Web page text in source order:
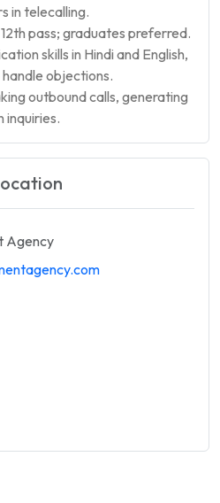
in telecalling.
pass; graduates preferred.
skills in Hindi and English,
objections.
outbound calls, generating
inquiries.
Agency